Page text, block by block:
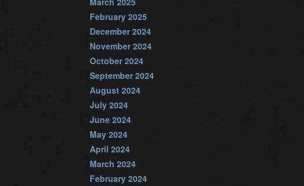
February 2025
December 2024
November 2024
October 2024
September 2024
August 2024
July 2024
June 2024
May 2024
April 2024
March 2024
February 2024